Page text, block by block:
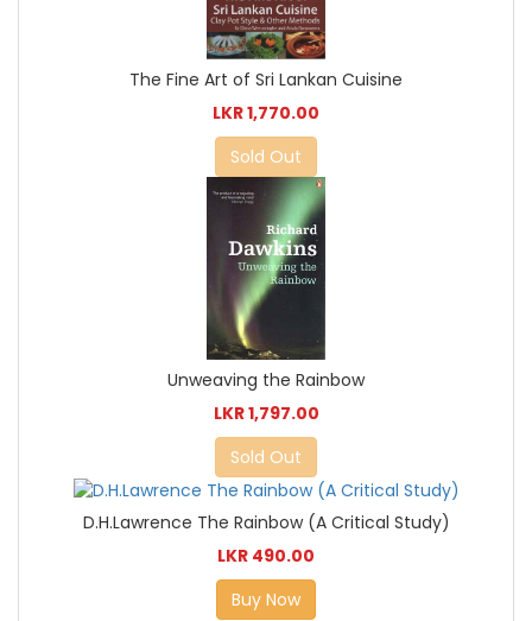
The Fine Art of Sri Lankan Cuisine
LKR 1,770.00
Sold Out
Unweaving the Rainbow
LKR 1,797.00
Sold Out
D.H.Lawrence The Rainbow (A Critical Study)
LKR 490.00
Buy Now